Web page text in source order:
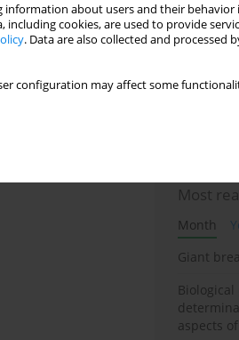
about users and their behavior
cookies, are used to provide
. Data are also collected and processed
configuration may affect some
Email
Enter
Most
Month
Giant
aspects